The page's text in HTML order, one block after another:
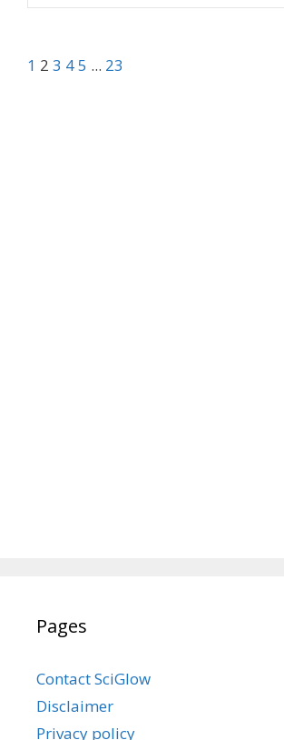
1 2 3 45 ... 23
Pages
Contact SciGlow
Disclaimer
Privacy policy